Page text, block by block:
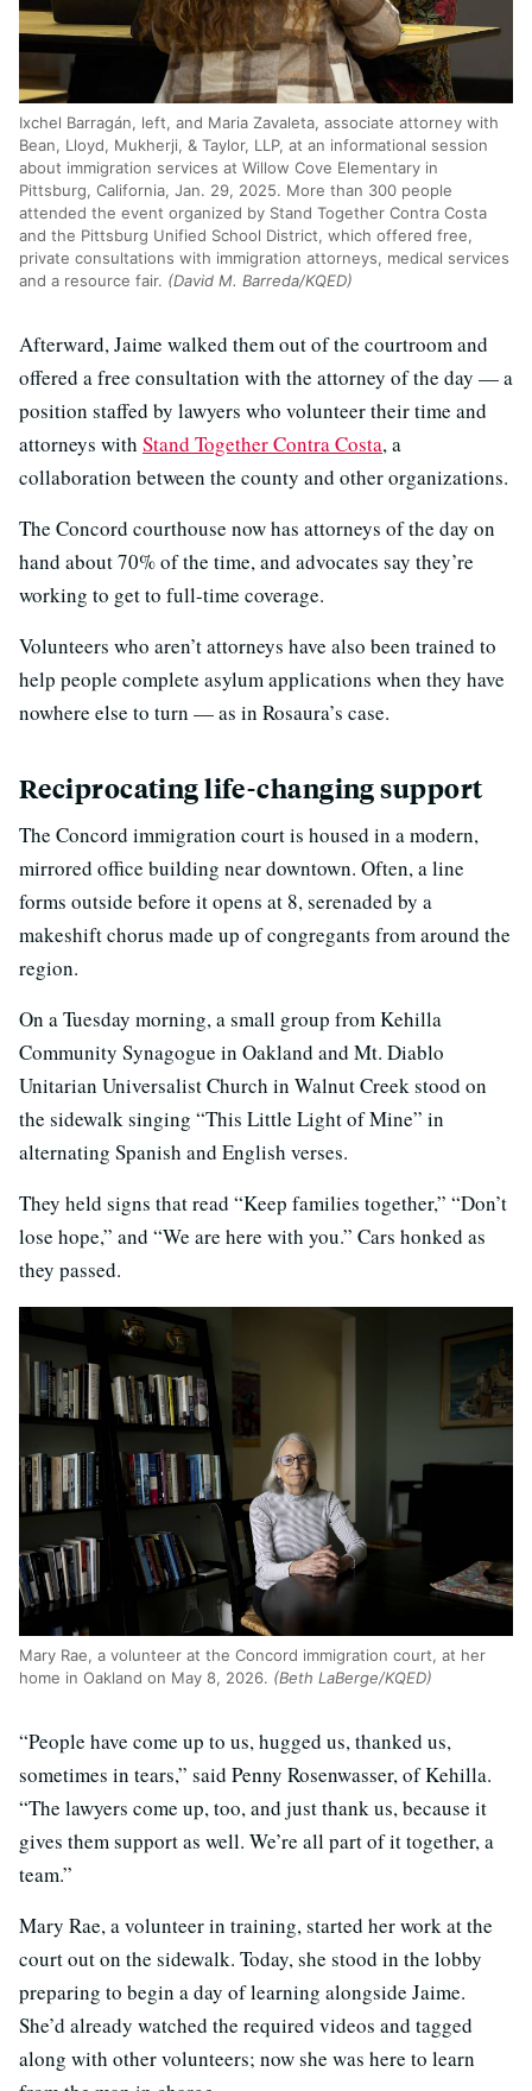
Ixchel Barragán, left, and Maria Zavaleta, associate attorney with
Bean, Lloyd, Mukherji, & Taylor, LLP, at an informational session
about immigration services at Willow Cove Elementary in
Pittsburg, California, Jan. 29, 2025. More than 300 people
attended the event organized by Stand Together Contra Costa
and the Pittsburg Unified School District, which offered free,
private consultations with immigration attorneys, medical services
and a resource fair. (David M. Barreda/KQED)
Afterward, Jaime walked them out of the courtroom and
offered a free consultation with the attorney of the day — a
position staffed by lawyers who volunteer their time and
attorneys with Stand Together Contra Costa, a
collaboration between the county and other organizations.
The Concord courthouse now has attorneys of the day on
hand about 70% of the time, and advocates say they’re
working to get to full-time coverage.
Volunteers who aren’t attorneys have also been trained to
help people complete asylum applications when they have
nowhere else to turn — as in Rosaura’s case.
Reciprocating life-changing support
The Concord immigration court is housed in a modern,
mirrored office building near downtown. Often, a line
forms outside before it opens at 8, serenaded by a
makeshift chorus made up of congregants from around the
region.
On a Tuesday morning, a small group from Kehilla
Community Synagogue in Oakland and Mt. Diablo
Unitarian Universalist Church in Walnut Creek stood on
the sidewalk singing “This Little Light of Mine” in
alternating Spanish and English verses.
They held signs that read “Keep families together,” “Don’t
lose hope,” and “We are here with you.” Cars honked as
they passed.
Mary Rae, a volunteer at the Concord immigration court, at her
home in Oakland on May 8, 2026. (Beth LaBerge/KQED)
“People have come up to us, hugged us, thanked us,
sometimes in tears,” said Penny Rosenwasser, of Kehilla.
“The lawyers come up, too, and just thank us, because it
gives them support as well. We’re all part of it together, a
team.”
Mary Rae, a volunteer in training, started her work at the
court out on the sidewalk. Today, she stood in the lobby
preparing to begin a day of learning alongside Jaime.
She’d already watched the required videos and tagged
along with other volunteers; now she was here to learn